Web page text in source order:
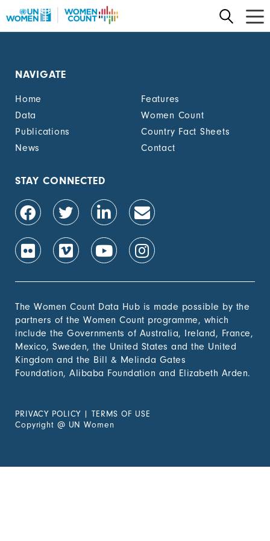
to
NAVIGATE
Home
Features
Data
Women Count
Publications
Country Fact Sheets
News
Contact
STAY CONNECTED
The Women Count Data Hub is made possible by the
partners of the Women Count programme, which
include the Governments of Australia, Ireland, France,
Mexico, Sweden, the United States and the United
Kingdom and the Bill & Melinda Gates
Foundation, Alibaba Foundation and Elizabeth Arden.
PRIVACY POLICY | TERMS OF USE
Copyright @ UN Women